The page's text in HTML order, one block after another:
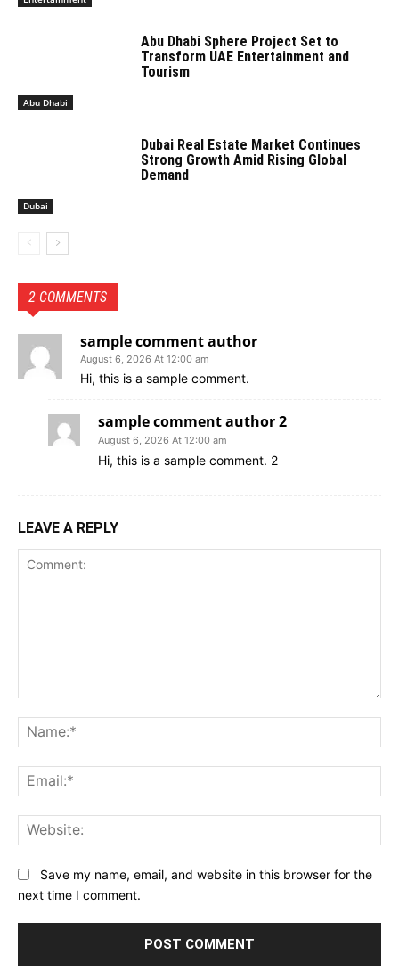
Abu Dhabi
Abu Dhabi Sphere Project Set to
Transform UAE Entertainment and
Tourism
Dubai
Dubai Real Estate Market Continues
Strong Growth Amid Rising Global
Demand
2 COMMENTS
sample comment author
August 6, 2026 At 12:00 am
Hi, this is a sample comment.
sample comment author 2
August 6, 2026 At 12:00 am
Hi, this is a sample comment. 2
LEAVE A REPLY
Save my name, email, and website in this browser for the
next time I comment.